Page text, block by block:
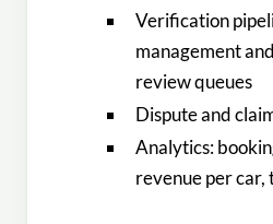
Verification
management
review queues
Dispute and
Analytics:
revenue per car,